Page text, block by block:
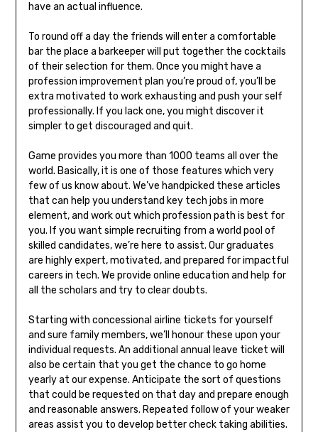
have an actual influence.
To round off a day the friends will enter a comfortable
bar the place a barkeeper will put together the cocktails
of their selection for them. Once you might have a
profession improvement plan you’re proud of, you’ll be
extra motivated to work exhausting and push your self
professionally. If you lack one, you might discover it
simpler to get discouraged and quit.
Game provides you more than 1000 teams all over the
world. Basically, it is one of those features which very
few of us know about. We’ve handpicked these articles
that can help you understand key tech jobs in more
element, and work out which profession path is best for
you. If you want simple recruiting from a world pool of
skilled candidates, we’re here to assist. Our graduates
are highly expert, motivated, and prepared for impactful
careers in tech. We provide online education and help for
all the scholars and try to clear doubts.
Starting with concessional airline tickets for yourself
and sure family members, we’ll honour these upon your
individual requests. An additional annual leave ticket will
also be certain that you get the chance to go home
yearly at our expense. Anticipate the sort of questions
that could be requested on that day and prepare enough
and reasonable answers. Repeated follow of your weaker
areas assist you to develop better check taking abilities.